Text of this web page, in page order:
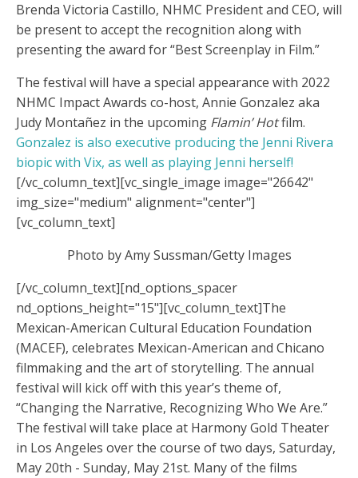
Brenda Victoria Castillo, NHMC President and CEO, will
be present to accept the recognition along with
presenting the award for “Best Screenplay in Film.”
The festival will have a special appearance with 2022
NHMC Impact Awards co-host, Annie Gonzalez aka
Judy Montañez in the upcoming Flamin’ Hotfilm.
Gonzalez is also executive producing the Jenni Rivera
biopic with Vix, as well as playing Jenni herself!
[/vc_column_text][vc_single_image image="26642"
img_size="medium" alignment="center"]
[vc_column_text]
Photo by Amy Sussman/Getty Images
[/vc_column_text][nd_options_spacer
nd_options_height="15"][vc_column_text]The
Mexican-American Cultural Education Foundation
(MACEF), celebrates Mexican-American and Chicano
filmmaking and the art of storytelling. The annual
festival will kick off with this year’s theme of,
“Changing the Narrative, Recognizing Who We Are.”
The festival will take place at Harmony Gold Theater
in Los Angeles over the course of two days, Saturday,
May 20th - Sunday, May 21st. Many of the films